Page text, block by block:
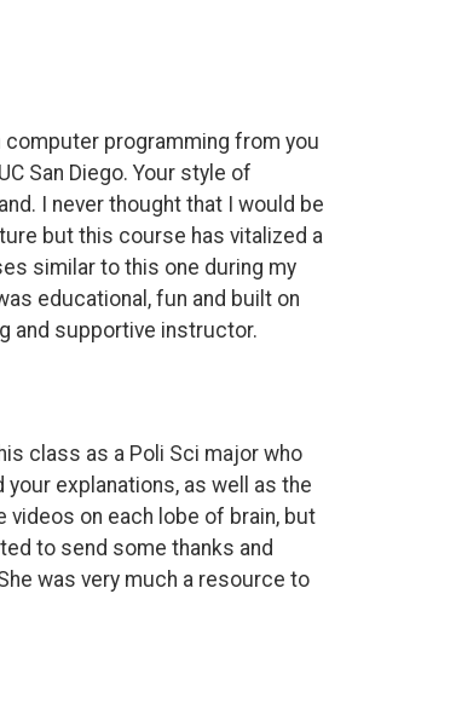
computer programming from you
San Diego. Your style of
I never thought that I would be
but this course has vitalized a
similar to this one during my
educational, fun and built on
and supportive instructor.
class as a Poli Sci major who
your explanations, as well as the
videos on each lobe of brain, but
to send some thanks and
was very much a resource to